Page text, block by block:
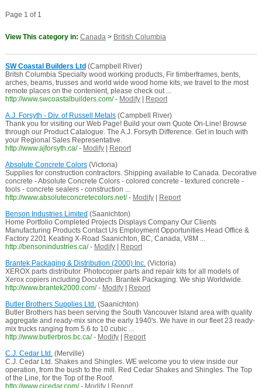
Page 1 of 1
View This category in: Canada> British Columbia
SW Coastal Builders Ltd (Campbell River)
Britsh Columbia Specialty wood working products, Fir timberframes, bents,
arches, beams, trusses and world wide wood home kits, we travel to the most
remote places on the contenient, please check out ...
http://www.swcoastalbuilders.com/ - Modify|
Report
A.J. Forsyth - Div. of Russell Metals(Campbell River)
Thank you for visiting our Web Page! Build your own Quote On-Line! Browse
through our Product Catalogue. The A.J. Forsyth Difference. Get in touch with
your Regional Sales Representative.
http://www.ajforsyth.ca/ - Modify|
Report
Absolute Concrete Colors(Victoria)
Supplies for construction contractors. Shipping available to Canada. Decorative
concrete - Absolute Concrete Colors - colored concrete - textured concrete -
tools - concrete sealers - construction ...
http://www.absoluteconcretecolors.net/ - Modify|
Report
Benson Industries Limited (Saanichton)
Home Portfolio Completed Projects Displays Company Our Clients
Manufacturing Products Contact Us Employment Opportunities Head Office &
Factory 2201 Keating X-Road Saanichton, BC, Canada, V8M ...
http://bensonindustries.ca/ - Modify|
Report
Brantek Packaging & Distribution (2000) Inc.(Victoria)
XEROX parts distributor. Photocopier parts and repair kits for all models of
Xerox copiers including Docutech. Brantek Packaging. We ship Worldwide.
http://www.brantek2000.com/ - Modify|
Report
Butler Brothers Supplies Ltd.(Saanichton)
Butler Brothers has been serving the South Vancouver Island area with quality
aggregate and ready-mix since the early 1940's. We have in our fleet 23 ready-
mix trucks ranging from 5.6 to 10 cubic ...
http://www.butlerbros.bc.ca/ - Modify|
Report
C.J. Cedar Ltd.(Merville)
C.J. Cedar Ltd. Shakes and Shingles. WE welcome you to view inside our
operation, from the bush to the mill. Red Cedar Shakes and Shingles. The Top
of the Line, for the Top of the Roof.